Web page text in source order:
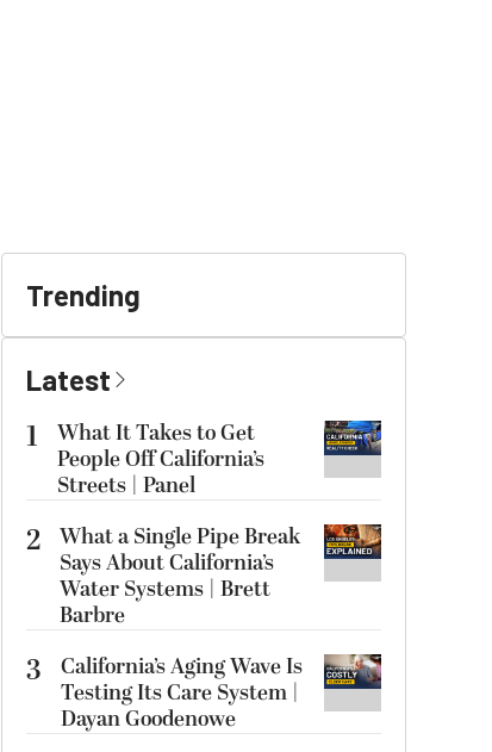
Trending
Latest
1
What It Takes to Get
People Off California’s
Streets | Panel
2 What a Single Pipe Break
Says About California’s
Water Systems | Brett
Barbre
3
California’s Aging Wave Is
Testing Its Care System |
Dayan Goodenowe